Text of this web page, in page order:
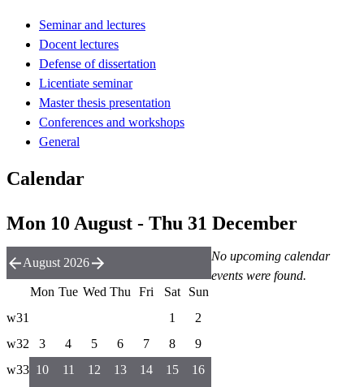
Seminar and lectures
Docent lectures
Defense of dissertation
Licentiate seminar
Master thesis presentation
Conferences and workshops
General
Calendar
Mon 10 August - Thu 31 December
No upcoming calendar
events were found.
August 2026
Mon Tue Wed Thu Fri Sat
Sun
w31
1
2
w32
3 4 5 6 7 8
9
w33 10 11 12 13 14 15
16